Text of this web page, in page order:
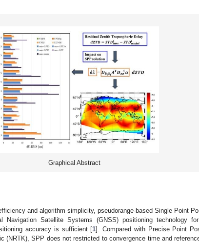
Graphical Abstract
and algorithm simplicity, pseudorange-based Single Point
Satellite Systems (GNSS) positioning technology for
accuracy is sufficient [1]. Compared with Precise Point
(NRTK), SPP does not restricted to convergence time and